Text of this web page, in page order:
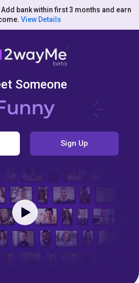
Add bank within first 3 months and earn
View Details
Someone
Sign Up